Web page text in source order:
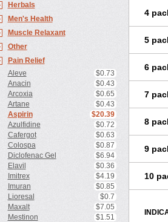
Herbals
Men's Health
Muscle Relaxant
Other
Pain Relief
Aleve
$0.73
Anacin
$0.43
Arcoxia
$0.65
Artane
$0.43
Aspirin
$20.39
Azulfidine
$0.72
Cafergot
$0.63
Colospa
$0.87
Diclofenac Gel
$6.94
Elavil
$0.36
Imitrex
$4.19
Imuran
$0.85
Lioresal
$0.7
Maxalt
$7.05
Mestinon
$1.51
4
5
6
7
8
9
10